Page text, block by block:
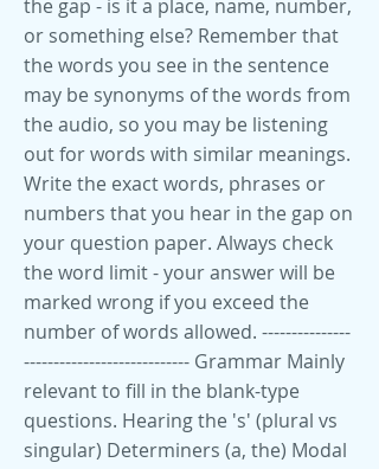
the gap - is it a place, name, number,
or something else? Remember that
the words you see in the sentence
may be synonyms of the words from
the audio, so you may be listening
out for words with similar meanings.
Write the exact words, phrases or
numbers that you hear in the gap on
your question paper. Always check
the word limit - your answer will be
marked wrong if you exceed the
number of words allowed. ---------------
---------------------------- Grammar Mainly
relevant to fill in the blank-type
questions. Hearing the 's' (plural vs
singular) Determiners (a, the) Modal